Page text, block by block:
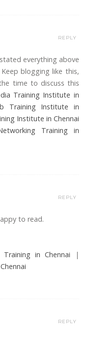
everything above
blogging like this,
time to discuss this
Training Institute in
Training Institute in
Institute in Chennai
Training in
REPLY
to read.
in Chennai
|
REPLY
REPLY